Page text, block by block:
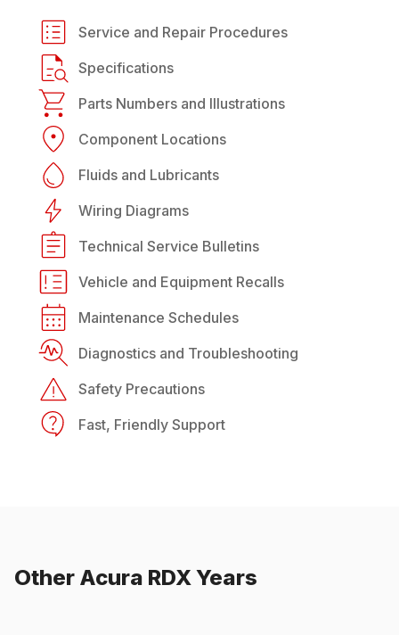
Service and Repair Procedures
Specifications
Parts Numbers and Illustrations
Component Locations
Fluids and Lubricants
Wiring Diagrams
Technical Service Bulletins
Vehicle and Equipment Recalls
Maintenance Schedules
Diagnostics and Troubleshooting
Safety Precautions
Fast, Friendly Support
Other Acura RDXYears